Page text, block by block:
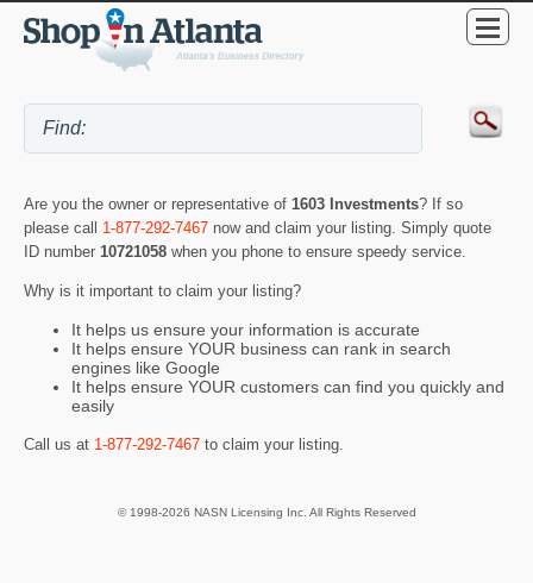
Are you the owner or representative of 1603 Investments? If so
please call 1-877-292-7467 now and claim your listing. Simply quote
ID number 10721058 when you phone to ensure speedy service.
Why is it important to claim your listing?
It helps us ensure your information is accurate
It helps ensure YOUR business can rank in search
engines like Google
It helps ensure YOUR customers can find you quickly and
easily
Call us at 1-877-292-7467 to claim your listing.
© 1998-2026 NASN Licensing Inc. All Rights Reserved